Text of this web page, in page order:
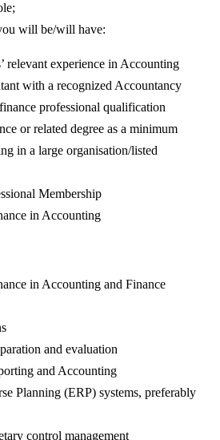
will be/will have:
relevant experience in Accounting
with a recognized Accountancy
professional qualification
or related degree as a minimum
in a large organisation/listed
Membership
in Accounting
in Accounting and Finance
and evaluation
and Accounting
Planning (ERP) systems, preferably
control management